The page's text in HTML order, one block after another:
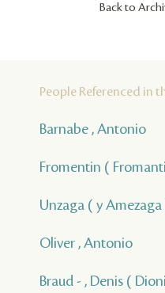
Back to
People Referenced in
Barnabe , Antonio
Fromentin (
Unzaga ( y Amezaga
Oliver , Antonio
Braud - , Denis (